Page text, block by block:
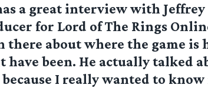
a great interview with Jeffrey
for Lord of The Rings
there about where the game is
have been. He actually talked
I really wanted to know